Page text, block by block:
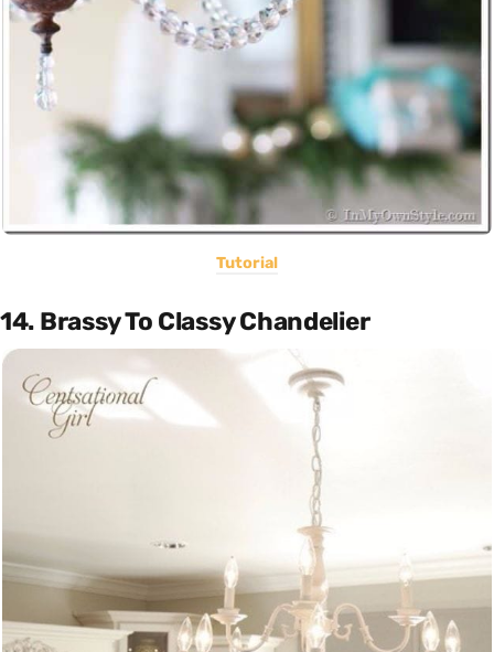
Tutorial
14. Brassy To Classy Chandelier